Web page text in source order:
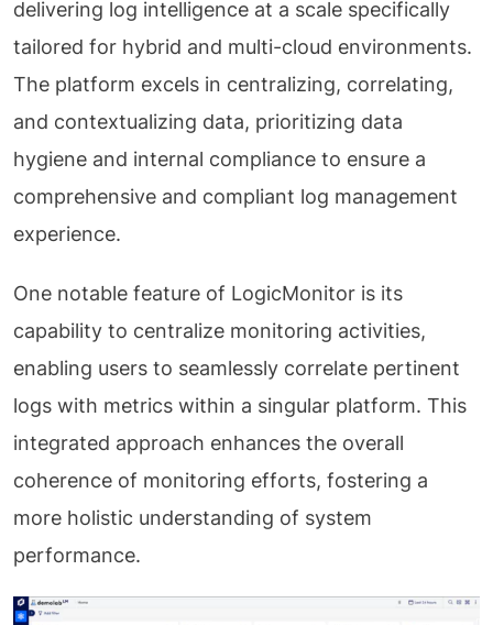
delivering log intelligence at a scale specifically
tailored for hybrid and multi-cloud environments.
The platform excels in centralizing, correlating,
and contextualizing data, prioritizing data
hygiene and internal compliance to ensure a
comprehensive and compliant log management
experience.
One notable feature of LogicMonitor is its
capability to centralize monitoring activities,
enabling users to seamlessly correlate pertinent
logs with metrics within a singular platform. This
integrated approach enhances the overall
coherence of monitoring efforts, fostering a
more holistic understanding of system
performance.